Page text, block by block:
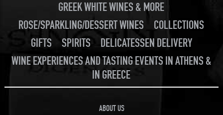
GREEK WHITE WINES & MORE
ROSE/SPARKLING/DESSERT WINES
COLLECTIONS
GIFTS
SPIRITS
DELICATESSEN DELIVERY
WINE EXPERIENCES AND TASTING EVENTS IN ATHENS &
IN GREECE
ABOUT US